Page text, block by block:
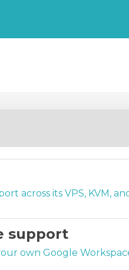
its VPS, KVM,
support
own Google